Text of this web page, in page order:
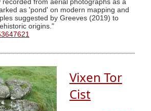
recorded from aerial photographs as a
as 'pond' on modern mapping and
suggested by Greeves (2019) to
origins."
Vixen Tor
Cist